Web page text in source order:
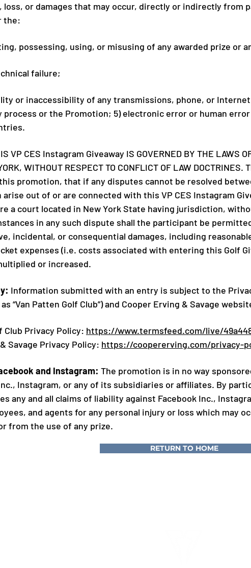
or damages that may occur, directly or indirectly from
the:
possessing, using, or misusing of any awarded prize or
failure;
or inaccessibility of any transmissions, phone, or
process or the Promotion; 5) electronic error or human
VP CES Instagram Giveaway IS GOVERNED BY THE LAWS
WITHOUT RESPECT TO CONFLICT OF LAW
promotion, that if any disputes cannot be resolved
out of or are connected with this VP CES Instagram
a court located in New York State having jurisdiction,
in any such dispute shall the participant be
incidental, or consequential damages, including
expenses (i.e. costs associated with entering this Golf
or increased.
Information submitted with an entry is subject to the
“Van Patten Golf Club”) and Cooper Erving & Savage
Club Privacy Policy: https://www.termsfeed.com/live/
Savage Privacy Policy: https://coopererving.com/privacy-
and Instagram: The promotion is in no way
Instagram, or any of its subsidiaries or affiliates. By
any and all claims of liability against Facebook Inc.,
and agents for any personal injury or loss which may
from the use of any prize.
RETURN TO HOME